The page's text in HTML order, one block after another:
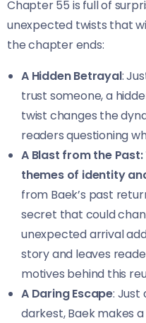
Chapter 55 is full of
unexpected twists that
the chapter ends:
A Hidden Betrayal:
trust someone, a
twist changes the
readers questioning
A Blast from the
themes of identity
from Baek’s past
secret that could
unexpected arrival
story and leaves
motives behind this
A Daring Escape: Just
darkest, Baek makes